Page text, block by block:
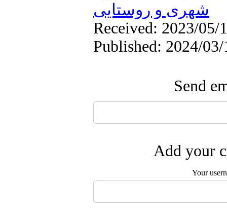
شهری و روستایی
Received: 2023/05/
Published: 2024/03/
Send
Add your
Your